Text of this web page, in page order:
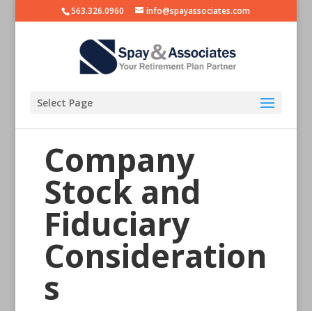
563.326.0960 info@spayassociates.com
Select Page
Company
Stock and
Fiduciary
Consideration
s